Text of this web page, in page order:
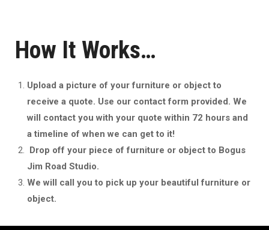
How It Works…
Upload a picture of your furniture or object to
receive a quote. Use our contact form provided. We
will contact you with your quote within 72 hours and
a timeline of when we can get to it!
Drop off your piece of furniture or object to Bogus
Jim Road Studio.
We will call you to pick up your beautiful furniture or
object.